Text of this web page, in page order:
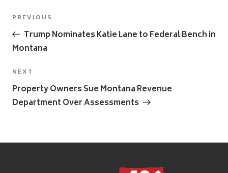
Post
navigation
Previous
Post
PREVIOUS
Trump Nominates Katie Lane to Federal Bench in
Montana
Next
Post
NEXT
Property Owners Sue Montana Revenue
Department Over Assessments